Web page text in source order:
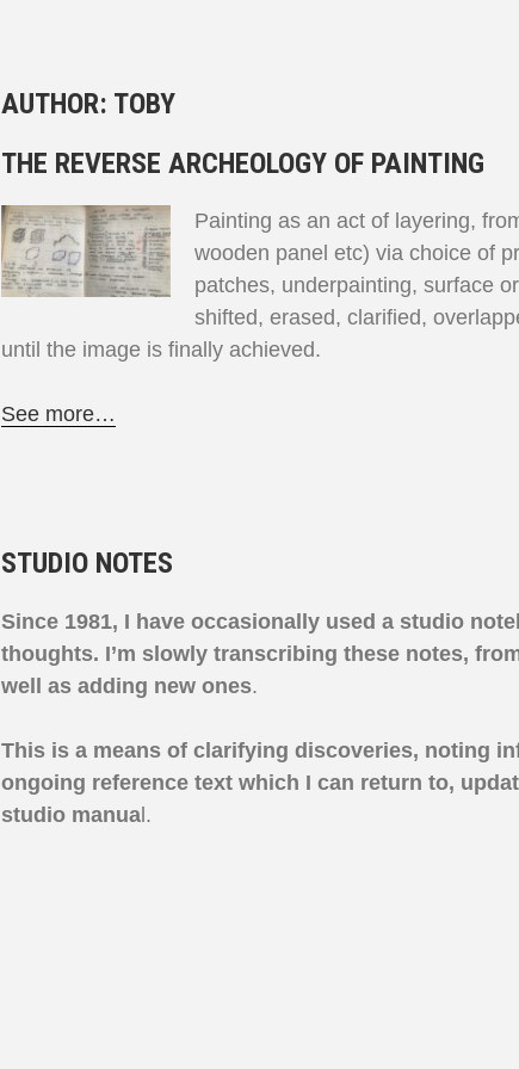
AUTHOR: TOBY
THE REVERSE ARCHEOLOGY OF PAINTING
Painting as an act of layering,
wooden panel etc) via choice of
patches, underpainting, surface
shifted, erased, clarified,
until the image is finally achieved.
See more…
STUDIO NOTES
Since 1981, I have occasionally used a studio
thoughts. I’m slowly transcribing these notes,
well as adding new ones.
This is a means of clarifying discoveries, noting
ongoing reference text which I can return to,
studio manual.